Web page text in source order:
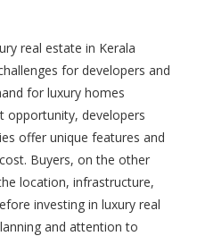
real estate in Kerala
for developers and
for luxury homes
opportunity, developers
offer unique features and
Buyers, on the other
location, infrastructure,
investing in luxury real
and attention to